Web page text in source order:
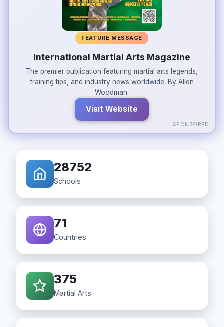
FEATURE MESSAGE
International Martial Arts Magazine
The premier publication featuring martial arts legends,
training tips, and industry news worldwide. By Allen
Woodman.
Visit Website
SPONSORED
28752
Schools
71
Countries
375
Martial Arts